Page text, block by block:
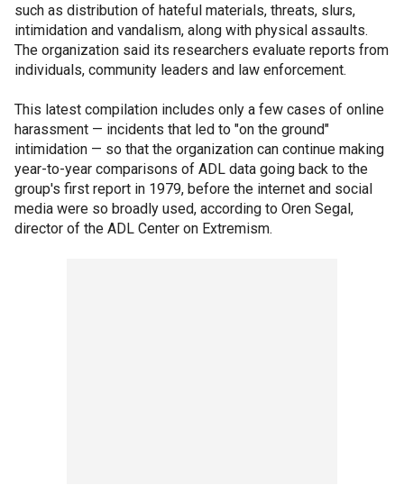
such as distribution of hateful materials, threats, slurs,
intimidation and vandalism, along with physical assaults.
The organization said its researchers evaluate reports from
individuals, community leaders and law enforcement.
This latest compilation includes only a few cases of online
harassment — incidents that led to "on the ground"
intimidation — so that the organization can continue making
year-to-year comparisons of ADL data going back to the
group's first report in 1979, before the internet and social
media were so broadly used, according to Oren Segal,
director of the ADL Center on Extremism.